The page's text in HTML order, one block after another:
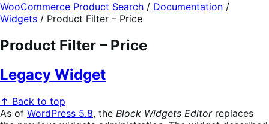
WooCommerce Product Search / Documentation /
Widgets / Product Filter – Price
Product Filter – Price
Legacy Widget
↑ Back to top
As of WordPress 5.8, the Block Widgets Editorreplaces